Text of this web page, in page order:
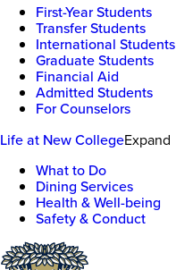
First-Year Students
Transfer Students
International Students
Graduate Students
Financial Aid
Admitted Students
For Counselors
Life at New CollegeExpand
What to Do
Dining Services
Health & Well-being
Safety & Conduct